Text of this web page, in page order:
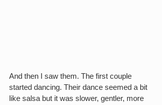
And then I saw them. The first couple
started dancing. Their dance seemed a bit
like salsa but it was slower, gentler, more